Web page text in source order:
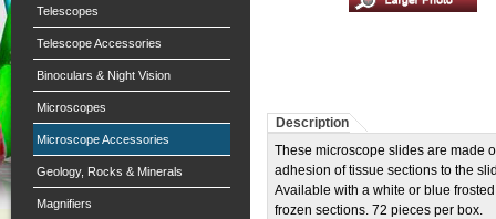
Telescopes
Telescope Accessories
Binoculars & Night Vision
Microscopes
Microscope Accessories
Geology, Rocks & Minerals
Magnifiers
Description
These microscope slides are made
adhesion of tissue sections to the
Available with a white or blue
frozen sections. 72 pieces per box.